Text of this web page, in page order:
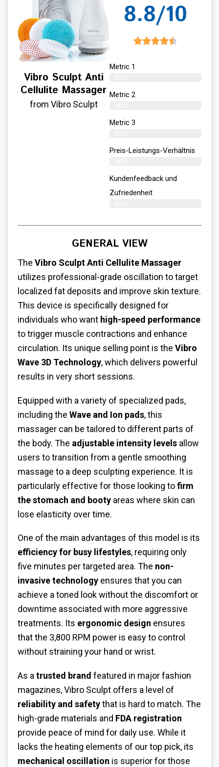
Vibro Sculpt Anti
Cellulite Massager
from Vibro Sculpt
8.8/10
Metric 1
Metric 2
Metric 3
Preis-Leistungs-Verhältnis
Kundenfeedback und
Zufriedenheit
GENERAL VIEW
The Vibro Sculpt Anti Cellulite Massager
utilizes professional-grade oscillation to target
localized fat deposits and improve skin texture.
This device is specifically designed for
individuals who want high-speed performance
to trigger muscle contractions and enhance
circulation. Its unique selling point is the Vibro
Wave 3D Technology, which delivers powerful
results in very short sessions.
Equipped with a variety of specialized pads,
including the Wave and Ion pads, this
massager can be tailored to different parts of
the body. The adjustable intensity levels allow
users to transition from a gentle smoothing
massage to a deep sculpting experience. It is
particularly effective for those looking tofirm
the stomach and booty areas where skin can
lose elasticity over time.
One of the main advantages of this model is its
efficiency for busy lifestyles, requiring only
five minutes per targeted area. The non-
invasive technology ensures that you can
achieve a toned look without the discomfort or
downtime associated with more aggressive
treatments. Its ergonomic design ensures
that the 3,800 RPM power is easy to control
without straining your hand or wrist.
As a trusted brand featured in major fashion
magazines, Vibro Sculpt offers a level of
reliability and safetythat is hard to match. The
high-grade materials and FDA registration
provide peace of mind for daily use. While it
lacks the heating elements of our top pick, its
mechanical oscillation is superior for those